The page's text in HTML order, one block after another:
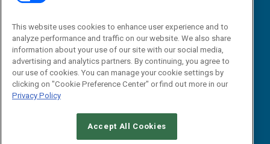
CAREERS AUTHORIZED SERVICE PROVIDERS
This website uses cookies to enhance user experience and to
analyze performance and traffic on our website. We also share
information about your use of our site with our social media,
advertising and analytics partners. By continuing, you agree to
our use of cookies. You can manage your cookie settings by
clicking on "Cookie Preference Center" or find out more in our
Privacy Policy
Accept All Cookies